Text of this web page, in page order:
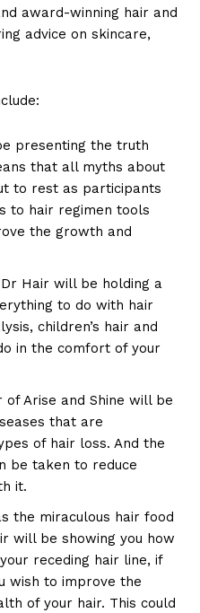
award-winning hair and
advice on skincare,
presenting the truth
that all myths about
to rest as participants
to hair regimen tools
the growth and
Hair will be holding a
to do with hair
children’s hair and
in the comfort of your
of Arise and Shine will be
that are
of hair loss. And the
be taken to reduce
it.
the miraculous hair food
will be showing you how
receding hair line, if
wish to improve the
of your hair. This could